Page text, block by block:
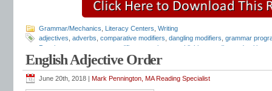
Grammar/Mechanics Literacy Centers Writing
adjectives adverbs comparative modifiers dangling modifiers grammar
Pennington
modifiers pennington publishing
reading and writing
modifiers, syntax,Syntax Matters,Teaching Grammar and Mechanics
English Adjective Order
June 20th, 2018 | Mark Pennington, MA Reading Specialist